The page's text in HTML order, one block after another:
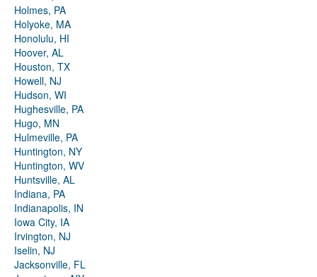
Holmes, PA
Holyoke, MA
Honolulu, HI
Hoover, AL
Houston, TX
Howell, NJ
Hudson, WI
Hughesville, PA
Hugo, MN
Hulmeville, PA
Huntington, NY
Huntington, WV
Huntsville, AL
Indiana, PA
Indianapolis, IN
Iowa City, IA
Irvington, NJ
Iselin, NJ
Jacksonville, FL